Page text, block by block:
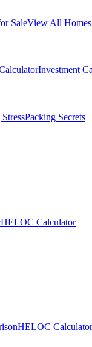
SaleView All
Investment
Packing Secrets
HELOC Calculator
HELOC Calculator